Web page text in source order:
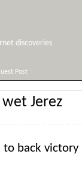
discoveries
Post
Jerez
to back